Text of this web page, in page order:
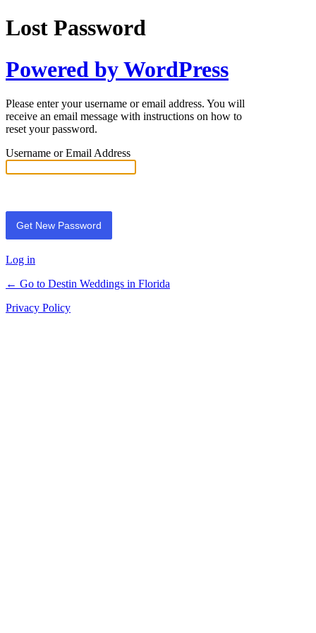
Lost Password
Powered by WordPress
Please enter your username or email address. You will
receive an email message with instructions on how to
reset your password.
Username or Email Address
Log in
← Go to Destin Weddings in Florida
Privacy Policy